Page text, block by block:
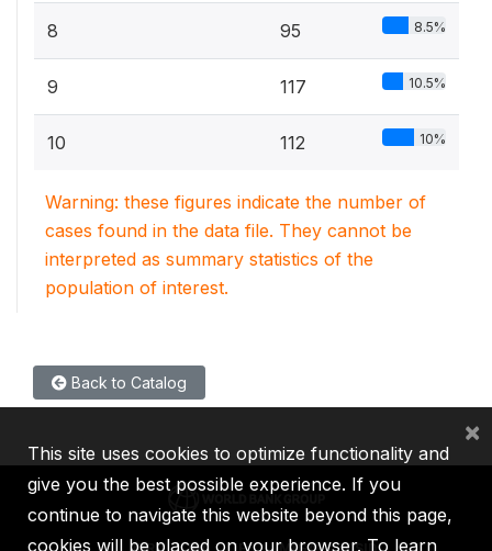
8 95 8.5%
9 117 10.5%
10 112 10%
Warning: these figures indicate the number of
cases found in the data file. They cannot be
interpreted as summary statistics of the
population of interest.
Back to Catalog
This site uses cookies to optimize functionality and
give you the best possible experience. If you
continue to navigate this website beyond this page,
cookies will be placed on your browser. To learn
×